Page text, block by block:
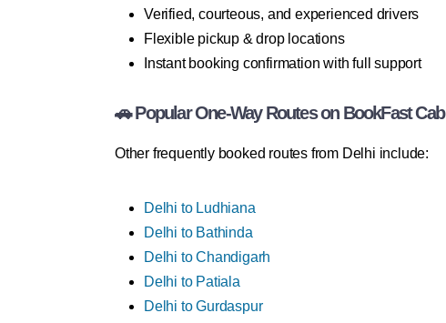
Verified, courteous, and experienced drivers
Flexible pickup & drop locations
Instant booking confirmation with full support
🚗 Popular One-Way Routes on BookFast Cab
Other frequently booked routes from Delhi include:
Delhi to Ludhiana
Delhi to Bathinda
Delhi to Chandigarh
Delhi to Patiala
Delhi to Gurdaspur